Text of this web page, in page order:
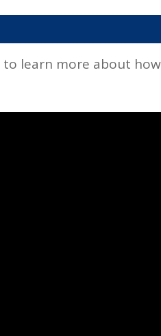
to learn more about